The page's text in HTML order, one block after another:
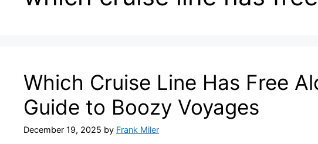
Which Cruise Line Has Free
Guide to Boozy Voyages
December 19, 2025 by Frank Miler